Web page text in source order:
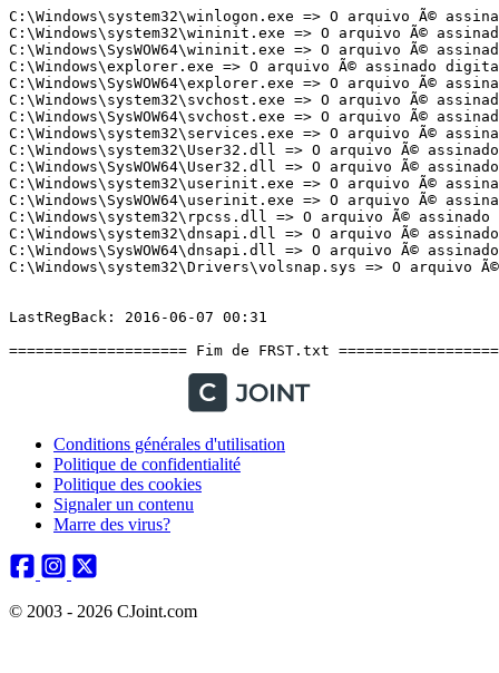
Conditions générales d'utilisation
Politique de confidentialité
Politique des cookies
Signaler un contenu
Marre des virus?
© 2003 - 2026 CJoint.com